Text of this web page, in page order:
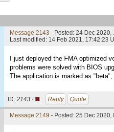
Message 2143 - Posted: 24 Dec 2020,
Last modified: 14 Feb 2021, 17:42:23
I just deployed the FMA optimized
problems were solved with BIOS
The application is marked as
ID: 2143 · Reply Quote
Message 2149 - Posted: 25 Dec 2020,